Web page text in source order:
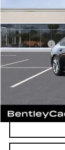
3062 mi
MSRP
Purchase
Dealer Fee:
Bentley Price:
YOU SAVE